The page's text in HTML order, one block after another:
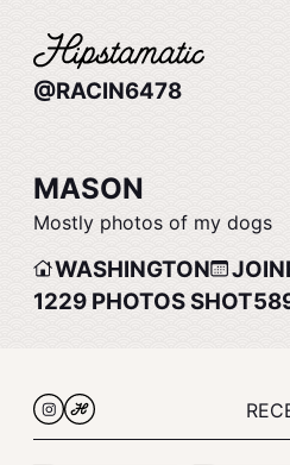
@RACIN6478
MASON
Mostly photos of my dogs
WASHINGTON
1229 PHOTOS SHOT